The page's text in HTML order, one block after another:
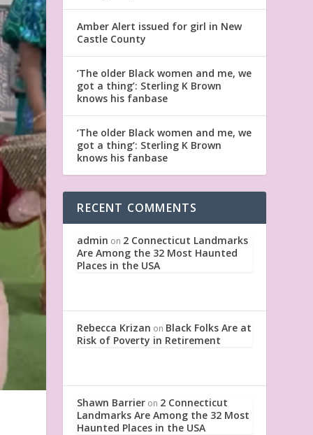
Amber Alert issued for girl in New
Castle County
‘The older Black women and me, we
got a thing’: Sterling K Brown
knows his fanbase
‘The older Black women and me, we
got a thing’: Sterling K Brown
knows his fanbase
RECENT COMMENTS
admin on 2 Connecticut Landmarks
Are Among the 32 Most Haunted
Places in the USA
Rebecca Krizan on Black Folks Are at
Risk of Poverty in Retirement
Shawn Barrier on 2 Connecticut
Landmarks Are Among the 32 Most
Haunted Places in the USA